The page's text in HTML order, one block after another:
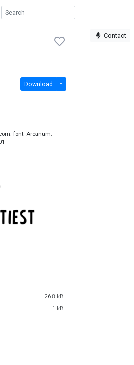
Contact
Download
font. Arcanum.
26.8 kB
1 kB